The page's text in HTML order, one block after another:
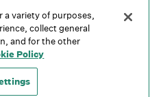
and may not include all of
a full list of Spectrum Equity
Equity is not responsible for
linked above, and has not
provided therein.
representative of Sapia
regulated by the Financial
a variety of purposes,
collect general
and for the other
Policy